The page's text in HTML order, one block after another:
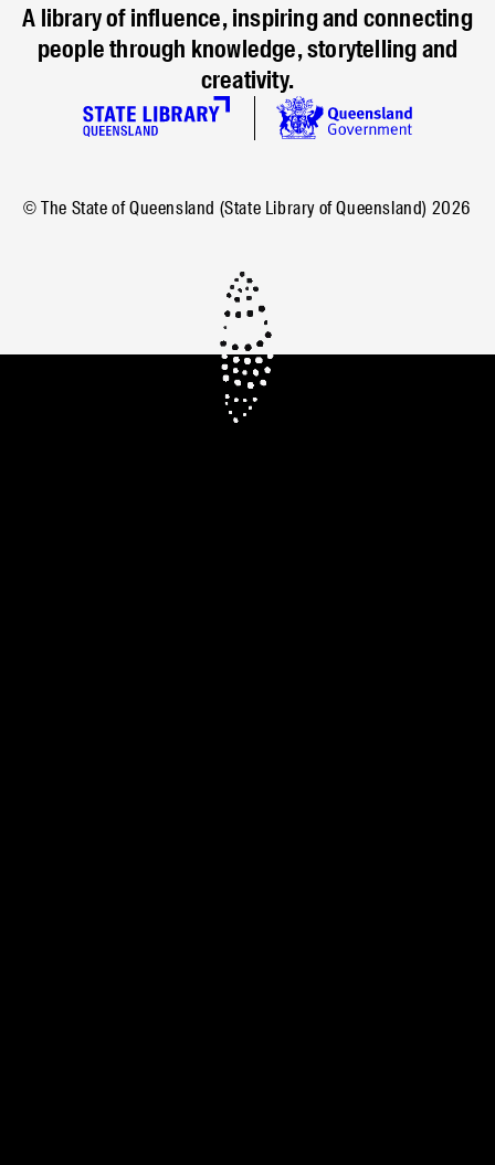
A library of influence, inspiring and connecting
people through knowledge, storytelling and
creativity.
© The State of Queensland (State Library of Queensland) 2026